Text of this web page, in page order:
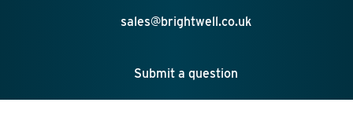
sales@brightwell.co.uk
Submit a question